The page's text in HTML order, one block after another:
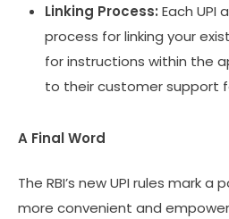
Linking Process: Each UPI
process for linking your
for instructions within the
to their customer support
A Final Word
The RBI’s new UPI rules mark
more convenient and